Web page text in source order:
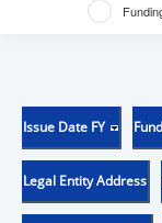
Issue Date FY
Legal Entity Address